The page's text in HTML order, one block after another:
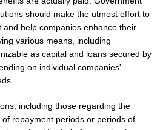
should make the utmost effort to
and help companies enhance their
various means, including
as capital and loans secured by
on individual companies'
including those regarding the
repayment periods or periods of